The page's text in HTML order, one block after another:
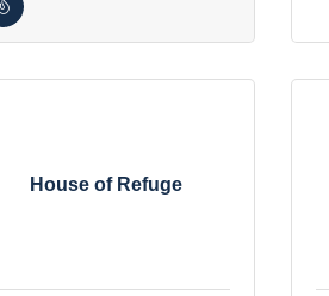
House of Refuge